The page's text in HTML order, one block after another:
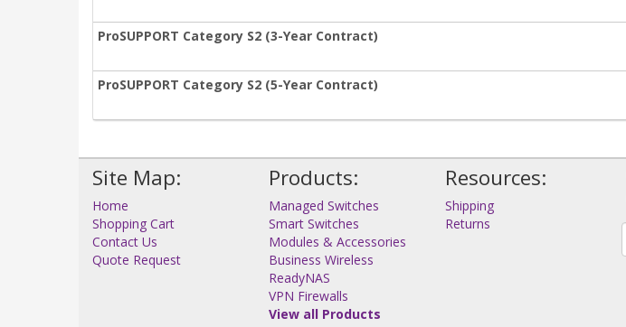
ProSUPPORT Category S2 (3-Year Contract)
ProSUPPORT Category S2 (5-Year Contract)
Site Map:
Home
Shopping Cart
Contact Us
Quote Request
Products:
Managed Switches
Smart Switches
Modules & Accessories
Business Wireless
ReadyNAS
VPN Firewalls
View all Products
Resources:
Shipping
Returns